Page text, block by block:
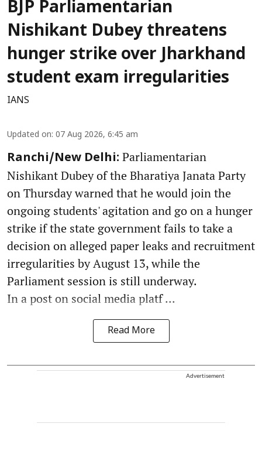
BJP Parliamentarian
Nishikant Dubey threatens
hunger strike over Jharkhand
student exam irregularities
IANS
Updated on: 07 Aug 2026, 6:45 am
Ranchi/New Delhi: Parliamentarian
Nishikant Dubey of the Bharatiya Janata Party
on Thursday warned that he would join the
ongoing students' agitation and go on a hunger
strike if the state government fails to take a
decision on alleged paper leaks and recruitment
irregularities by August 13, while the
Parliament session is still underway.
In a post on social media platf ...
Read More
Advertisement